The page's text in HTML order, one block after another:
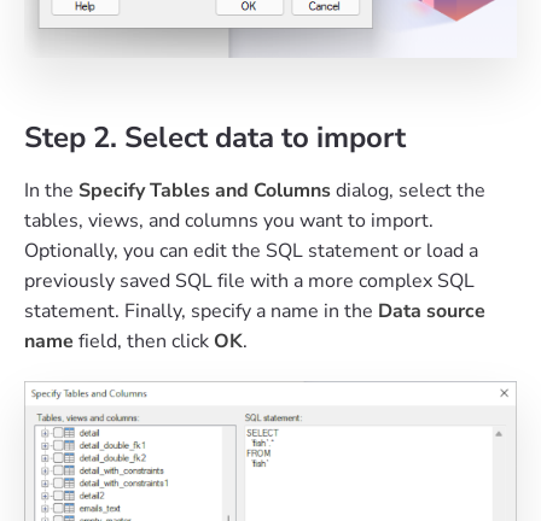
Step 2. Select data to import
In the Specify Tables and Columnsdialog, select the
tables, views, and columns you want to import.
Optionally, you can edit the SQL statement or load a
previously saved SQL file with a more complex SQL
statement. Finally, specify a name in the Data source
name field, then clickOK.